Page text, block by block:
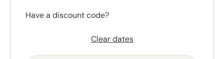
Have a discount code?
Clear dates